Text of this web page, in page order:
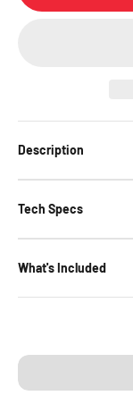
Description
Tech Specs
What's Included